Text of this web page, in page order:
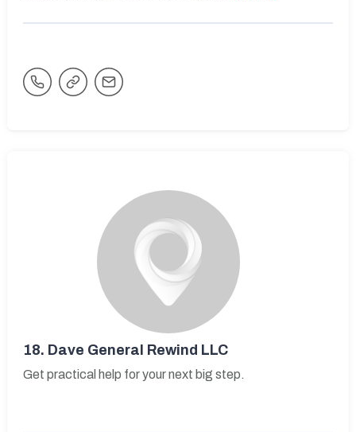
18. Dave General Rewind LLC
Get practical help for your next big step.